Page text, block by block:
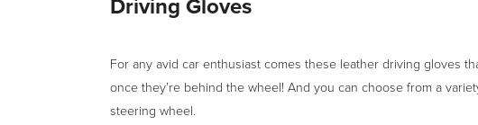
Driving Gloves
For any avid car enthusiast comes these leather driving gloves
once they’re behind the wheel! And you can choose from a
steering wheel.